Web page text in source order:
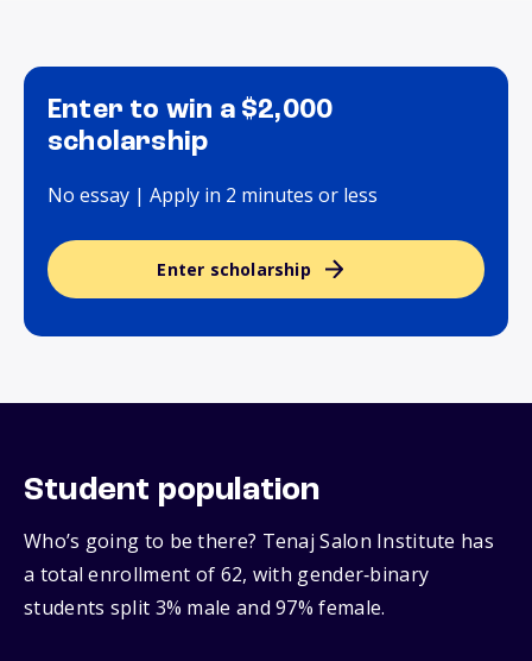
Enter to win a $2,000
scholarship
No essay | Apply in 2 minutes or less
Enter scholarship
Student population
Who’s going to be there? Tenaj Salon Institute has
a total enrollment of 62, with gender‑binary
students split 3% male and 97% female.